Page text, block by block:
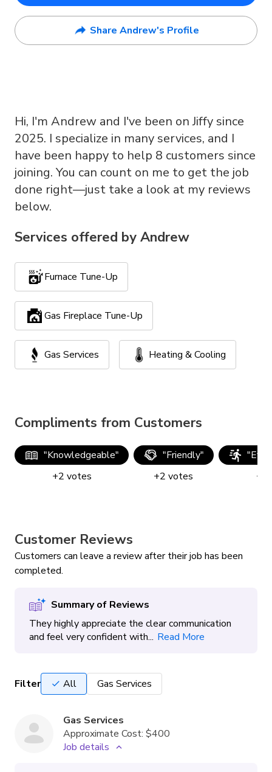
Share Andrew's Profile
Hi, I'm Andrew and I've been on Jiffy since
2025. I specialize in many services, and I
have been happy to help 8 customers since
joining. You can count on me to get the job
done right—just take a look at my reviews
below.
Services offered by Andrew
Furnace Tune-Up
Gas Fireplace Tune-Up
Gas Services Heating & Cooling
Compliments from Customers
"Knowledgeable"
+2 votes
"Friendly"
+2 votes
"
+
Customer Reviews
Customers can leave a review after their job has been
completed.
Summary of Reviews
They highly appreciate the clear communication
and feel very confident with... Read More
Filter All Gas Services
Gas Services
Approximate Cost: $400
Job details